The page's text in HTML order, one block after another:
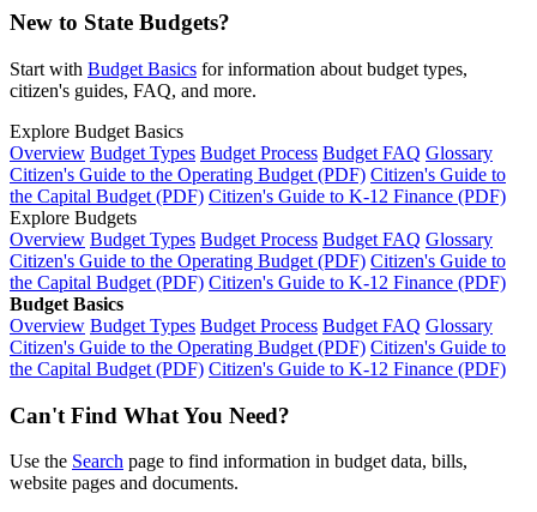
New to State Budgets?
Start with Budget Basics for information about budget types,
citizen's guides, FAQ, and more.
Explore Budget Basics
Overview Budget Types Budget Process Budget FAQ Glossary
Citizen's Guide to the Operating Budget (PDF) Citizen's Guide to
the Capital Budget (PDF) Citizen's Guide to K-12 Finance (PDF)
Explore Budgets
Overview Budget Types Budget Process Budget FAQ Glossary
Citizen's Guide to the Operating Budget (PDF) Citizen's Guide to
the Capital Budget (PDF) Citizen's Guide to K-12 Finance (PDF)
Budget Basics
Overview Budget Types Budget Process Budget FAQ Glossary
Citizen's Guide to the Operating Budget (PDF) Citizen's Guide to
the Capital Budget (PDF) Citizen's Guide to K-12 Finance (PDF)
Can't Find What You Need?
Use the Search page to find information in budget data, bills,
website pages and documents.